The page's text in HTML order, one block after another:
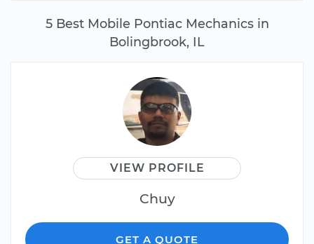
5 Best Mobile Pontiac Mechanics in
Bolingbrook, IL
VIEW PROFILE
Chuy
GET A QUOTE